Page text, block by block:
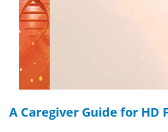
A Caregiver Guide for HD